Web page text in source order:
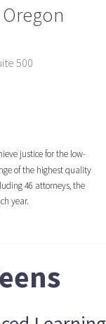
500
justice for the low-
of the highest quality
46 attorneys, the
year.